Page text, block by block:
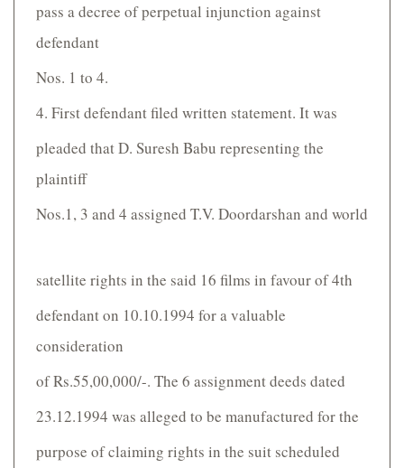
pass a decree of perpetual injunction against
defendant
Nos. 1 to 4.
4. First defendant filed written statement. It was
pleaded that D. Suresh Babu representing the
plaintiff
Nos.1, 3 and 4 assigned T.V. Doordarshan and world
satellite rights in the said 16 films in favour of 4th
defendant on 10.10.1994 for a valuable
consideration
of Rs.55,00,000/-. The 6 assignment deeds dated
23.12.1994 was alleged to be manufactured for the
purpose of claiming rights in the suit scheduled